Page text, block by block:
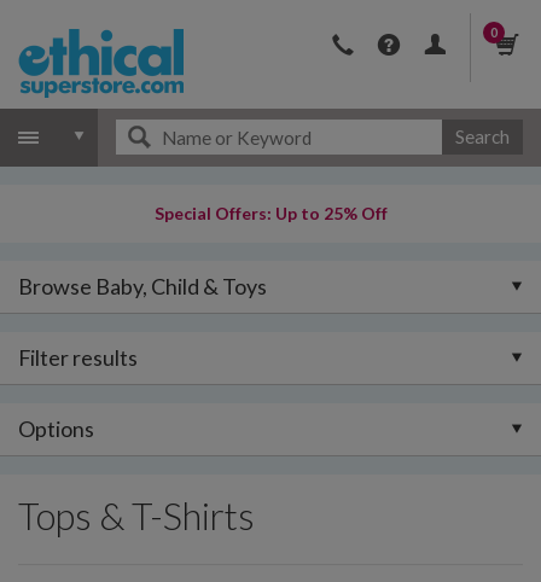
0
Search
Special Offers: Up to 25% Off
Browse Baby, Child & Toys
Filter results
Options
Tops & T-Shirts